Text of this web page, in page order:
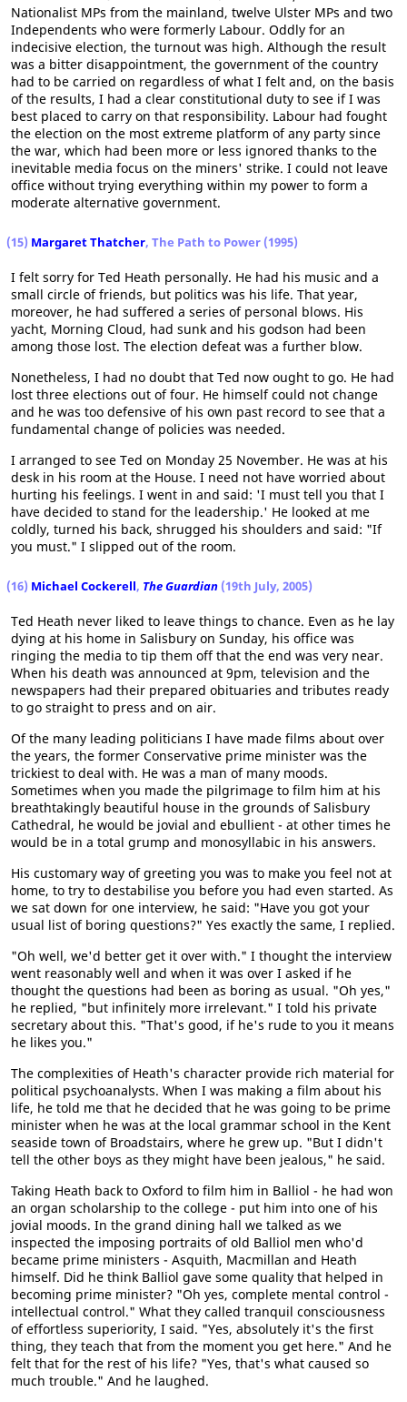
Nationalist MPs from the mainland, twelve Ulster MPs and two
Independents who were formerly Labour. Oddly for an
indecisive election, the turnout was high. Although the result
was a bitter disappointment, the government of the country
had to be carried on regardless of what I felt and, on the basis
of the results, I had a clear constitutional duty to see if I was
best placed to carry on that responsibility. Labour had fought
the election on the most extreme platform of any party since
the war, which had been more or less ignored thanks to the
inevitable media focus on the miners' strike. I could not leave
office without trying everything within my power to form a
moderate alternative government.
(15) Margaret Thatcher, The Path to Power (1995)
I felt sorry for Ted Heath personally. He had his music and a
small circle of friends, but politics was his life. That year,
moreover, he had suffered a series of personal blows. His
yacht, Morning Cloud, had sunk and his godson had been
among those lost. The election defeat was a further blow.
Nonetheless, I had no doubt that Ted now ought to go. He had
lost three elections out of four. He himself could not change
and he was too defensive of his own past record to see that a
fundamental change of policies was needed.
I arranged to see Ted on Monday 25 November. He was at his
desk in his room at the House. I need not have worried about
hurting his feelings. I went in and said: 'I must tell you that I
have decided to stand for the leadership.' He looked at me
coldly, turned his back, shrugged his shoulders and said: "If
you must." I slipped out of the room.
(16) Michael Cockerell, The Guardian (19th July, 2005)
Ted Heath never liked to leave things to chance. Even as he lay
dying at his home in Salisbury on Sunday, his office was
ringing the media to tip them off that the end was very near.
When his death was announced at 9pm, television and the
newspapers had their prepared obituaries and tributes ready
to go straight to press and on air.
Of the many leading politicians I have made films about over
the years, the former Conservative prime minister was the
trickiest to deal with. He was a man of many moods.
Sometimes when you made the pilgrimage to film him at his
breathtakingly beautiful house in the grounds of Salisbury
Cathedral, he would be jovial and ebullient - at other times he
would be in a total grump and monosyllabic in his answers.
His customary way of greeting you was to make you feel not at
home, to try to destabilise you before you had even started. As
we sat down for one interview, he said: "Have you got your
usual list of boring questions?" Yes exactly the same, I replied.
"Oh well, we'd better get it over with." I thought the interview
went reasonably well and when it was over I asked if he
thought the questions had been as boring as usual. "Oh yes,"
he replied, "but infinitely more irrelevant." I told his private
secretary about this. "That's good, if he's rude to you it means
he likes you."
The complexities of Heath's character provide rich material for
political psychoanalysts. When I was making a film about his
life, he told me that he decided that he was going to be prime
minister when he was at the local grammar school in the Kent
seaside town of Broadstairs, where he grew up. "But I didn't
tell the other boys as they might have been jealous," he said.
Taking Heath back to Oxford to film him in Balliol - he had won
an organ scholarship to the college - put him into one of his
jovial moods. In the grand dining hall we talked as we
inspected the imposing portraits of old Balliol men who'd
became prime ministers - Asquith, Macmillan and Heath
himself. Did he think Balliol gave some quality that helped in
becoming prime minister? "Oh yes, complete mental control -
intellectual control." What they called tranquil consciousness
of effortless superiority, I said. "Yes, absolutely it's the first
thing, they teach that from the moment you get here." And he
felt that for the rest of his life? "Yes, that's what caused so
much trouble." And he laughed.